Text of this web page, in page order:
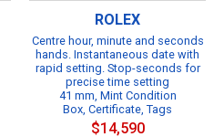
ROLEX
Centre hour, minute and seconds
hands. Instantaneous date with
rapid setting. Stop-seconds for
precise time setting
41 mm, Mint Condition
Box, Certificate, Tags
$14,590